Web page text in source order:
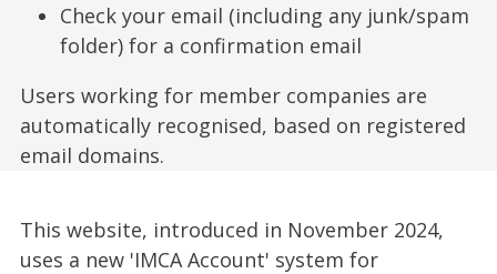
Check your email (including any junk/spam
folder) for a confirmation email
Users working for member companies are
automatically recognised, based on registered
email domains.
This website, introduced in November 2024,
uses a new 'IMCA Account' system for